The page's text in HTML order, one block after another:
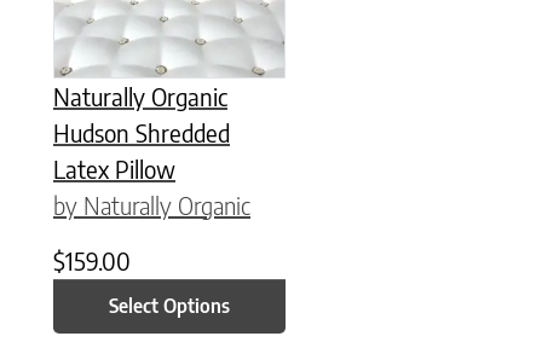
Naturally Organic
Hudson Shredded
Latex Pillow
by Naturally Organic
$159.00
Select Options